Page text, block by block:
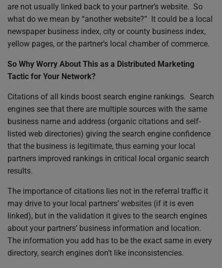
are not usually linked back to your partner’s website. So
what do we mean by “another website?” It could be a local
newspaper business index, city or county business index,
yellow pages, or the partner’s local chamber of commerce.
So Why Worry About This as a Distributed Marketing
Tactic for Your Network?
Citations of all kinds boost search engine rankings. Search
engines see that there are multiple sources with the same
business name and address (organic citations and self-
listed web directories) giving the search engine confidence
that the business is legitimate, thus earning your local
partners improved rankings in critical local organic search
results.
The importance of citations lies not in the referral traffic it
may drive to your local partners’ websites (if it is even
linked), but in the validation it gives to the search engines
about your partners’ business information and location.
The information you add has to be the exact same in every
directory, search engines don’t like inconsistencies.